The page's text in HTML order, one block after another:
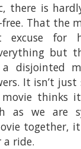
there is
That the
excuse for
but
disjointed
It isn’t
thinks
as we are
together,
ride.